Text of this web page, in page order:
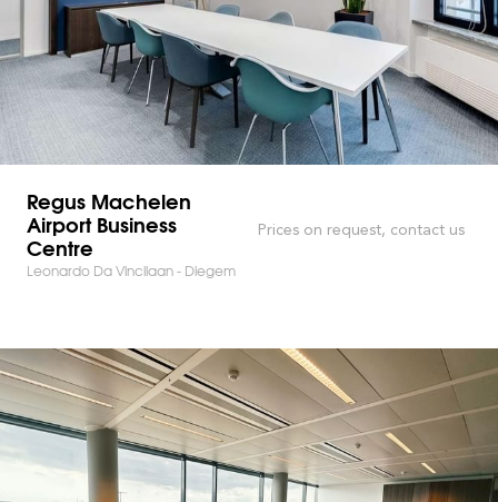
Regus Machelen
Airport Business
Centre
Leonardo Da Vincilaan - Diegem
Prices on request, contact us